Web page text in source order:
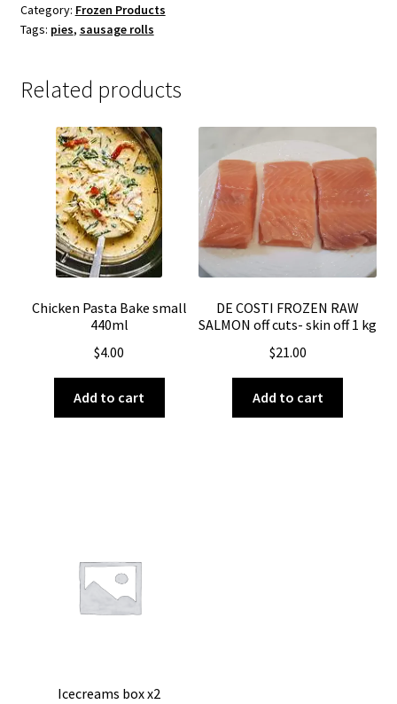
quantity
Category: Frozen Products
Tags: pies, sausage rolls
Related products
Chicken Pasta Bake small
440ml
$4.00
Add to cart
DE COSTI FROZEN RAW
SALMON off cuts- skin off 1 kg
$21.00
Add to cart
Icecreams box x2